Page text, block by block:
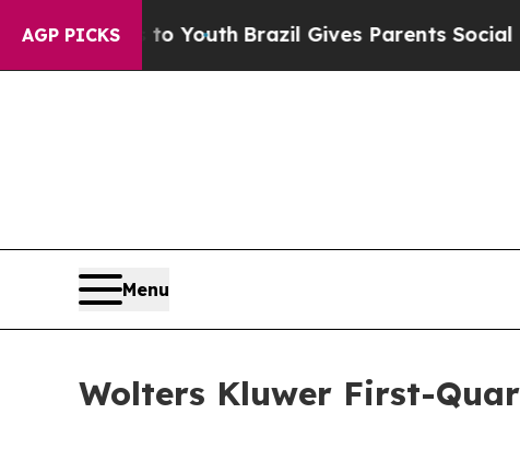
AGP PICKS
to YouthBrazil Gives Parents Social Media
Menu
Wolters Kluwer First-